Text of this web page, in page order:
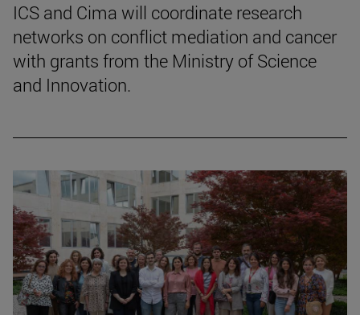
ICS and Cima will coordinate research
networks on conflict mediation and cancer
with grants from the Ministry of Science
and Innovation.